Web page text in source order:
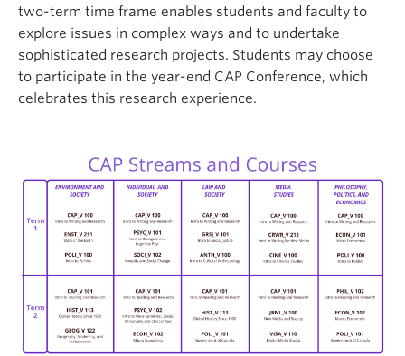
two-term time frame enables students and faculty to
explore issues in complex ways and to undertake
sophisticated research projects. Students may choose
to participate in the year-end CAP Conference, which
celebrates this research experience.